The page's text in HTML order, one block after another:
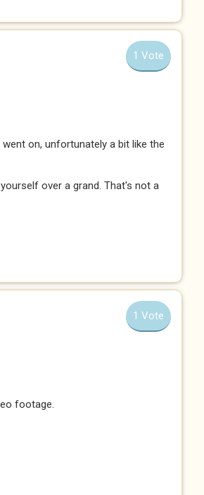
1 Vote
on, unfortunately a bit like the
over a grand. That's not a
1 Vote
footage.